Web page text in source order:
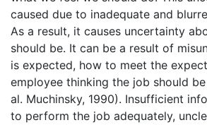
caused due to inadequate and
As a result, it causes uncertainty
should be. It can be a result of
is expected, how to meet the
employee thinking the job should
al. Muchinsky, 1990). Insufficient
to perform the job adequately,